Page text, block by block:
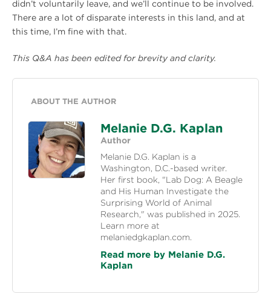
didn’t voluntarily leave, and we’ll continue to be involved.
There are a lot of disparate interests in this land, and at
this time, I’m fine with that.
This Q&A has been edited for brevity and clarity.
ABOUT THE AUTHOR
Melanie D.G. Kaplan
Author
Melanie D.G. Kaplan is a
Washington, D.C.-based writer.
Her first book, "Lab Dog: A Beagle
and His Human Investigate the
Surprising World of Animal
Research," was published in 2025.
Learn more at
melaniedgkaplan.com.
Read more by Melanie D.G.
Kaplan